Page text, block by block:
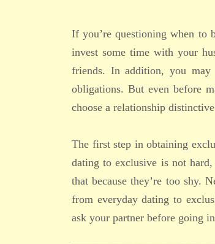
If you’re questioning when to
invest some time with your
friends. In addition, you
obligations. But even before
choose a relationship
The first step in obtaining
dating to exclusive is not
that because they’re too shy.
from everyday dating to
ask your partner before going